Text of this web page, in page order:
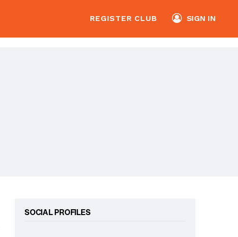
REGISTER CLUB SIGN IN
SOCIAL PROFILES